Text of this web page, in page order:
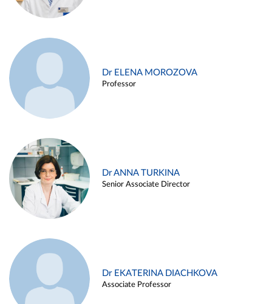
Dr ELENA MOROZOVA
Professor
Dr ANNA TURKINA
Senior Associate Director
Dr EKATERINA DIACHKOVA
Associate Professor